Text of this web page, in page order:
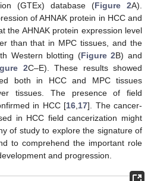
(GTEx) database (Figure 2A).
of AHNAK protein in HCC and
the AHNAK protein expression level
than that in MPC tissues, and the
Western blotting (Figure 2B) and
2C–E). These results showed
both in HCC and MPC tissues
tissues. The presence of field
in HCC [16,17]. The cancer-
in HCC field cancerization might
of study to explore the signature of
to comprehend the important role
and progression.